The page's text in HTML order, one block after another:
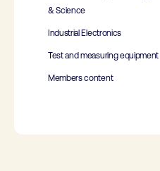
& Science
Industrial Electronics
Test and measuring equipment
Members content